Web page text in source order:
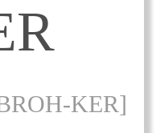
KER]